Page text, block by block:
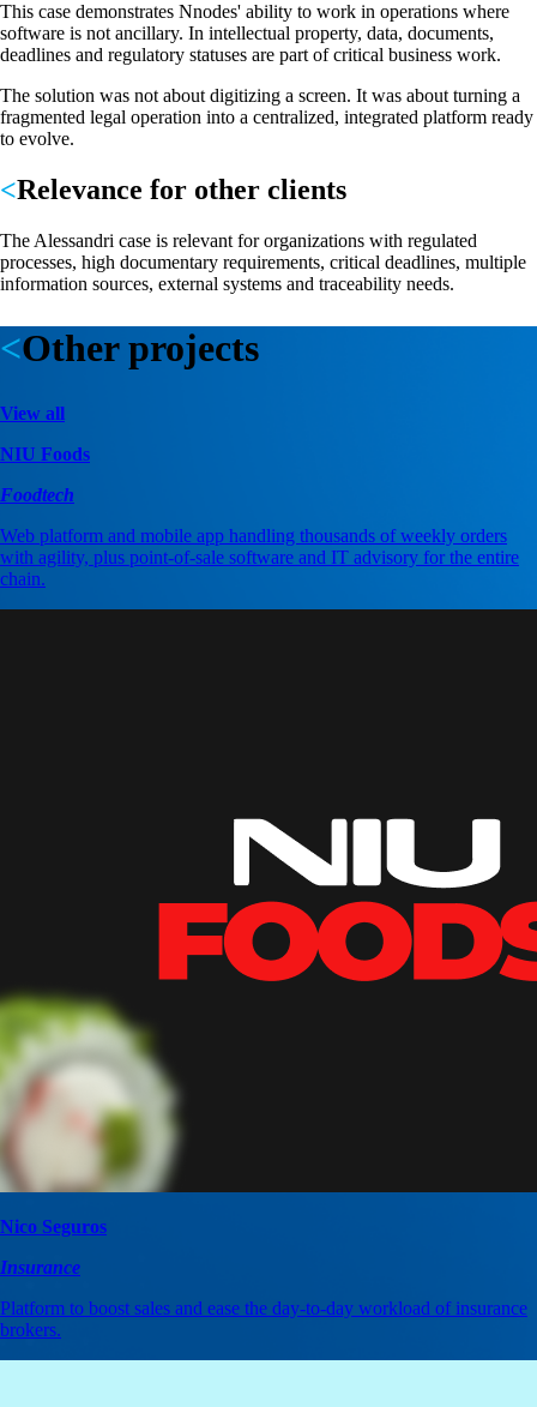
This case demonstrates Nnodes' ability to work in operations where
software is not ancillary. In intellectual property, data, documents,
deadlines and regulatory statuses are part of critical business work.
The solution was not about digitizing a screen. It was about turning a
fragmented legal operation into a centralized, integrated platform ready
to evolve.
Relevance for other clients
The Alessandri case is relevant for organizations with regulated
processes, high documentary requirements, critical deadlines, multiple
information sources, external systems and traceability needs.
Other projects
View all
NIU Foods
Foodtech
Web platform and mobile app handling thousands of weekly orders
with agility, plus point-of-sale software and IT advisory for the entire
chain.
Nico Seguros
Insurance
Platform to boost sales and ease the day-to-day workload of insurance
brokers.